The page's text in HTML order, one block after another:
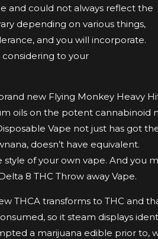
and could not always reflect the
depending on various things,
and you will incorporate.
considering to your
new Flying Monkey Heavy
oils on the potent cannabinoid
Vape not just has got
doesn’t have equivalent.
of your own vape. And you
8 THC Throw away Vape.
THCA transforms to THC and
so it steam displays
a marijuana edible prior to,